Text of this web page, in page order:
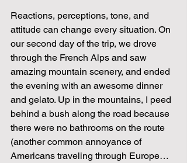
Reactions, perceptions, tone, and
attitude can change every situation. On
our second day of the trip, we drove
through the French Alps and saw
amazing mountain scenery, and ended
the evening with an awesome dinner
and gelato. Up in the mountains, I peed
behind a bush along the road because
there were no bathrooms on the route
(another common annoyance of
Americans traveling through Europe…